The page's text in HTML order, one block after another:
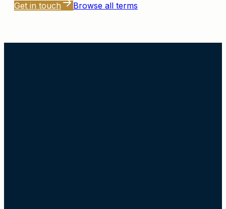
Get in touch Browse all terms